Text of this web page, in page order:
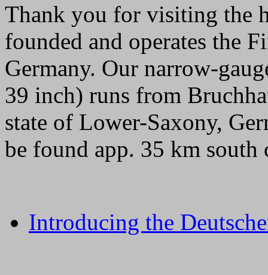
Thank you for visiting the
founded and operates the
Germany. Our narrow-
39 inch) runs from
state of Lower-Saxony,
be found app. 35 km south
Introducing the